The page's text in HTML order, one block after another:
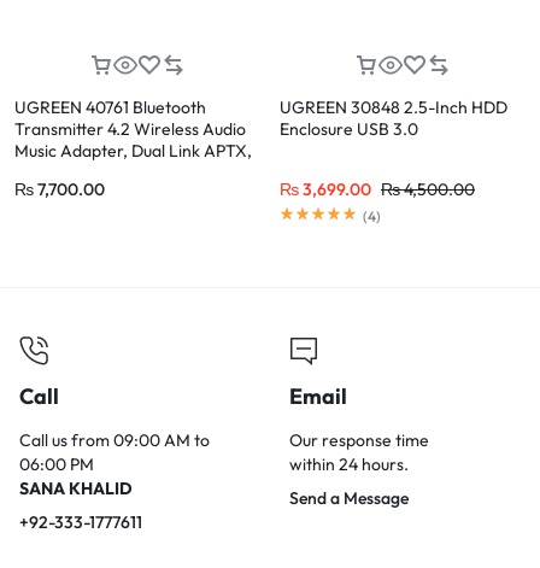
UGREEN 40761 Bluetooth
Transmitter 4.2 Wireless Audio
Music Adapter, Dual Link APTX,
₨7,700.00
UGREEN 30848 2.5-Inch HDD
Enclosure USB 3.0
₨3,699.00 ₨4,500.00
(4)
Call
Call us from 09:00 AM to
06:00 PM
SANA KHALID
+92-333-1777611
Email
Our response time
within 24 hours.
Send a Message